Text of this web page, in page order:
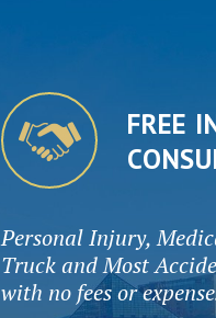
FREE
Personal Injury,
Truck and Most
with no fees or